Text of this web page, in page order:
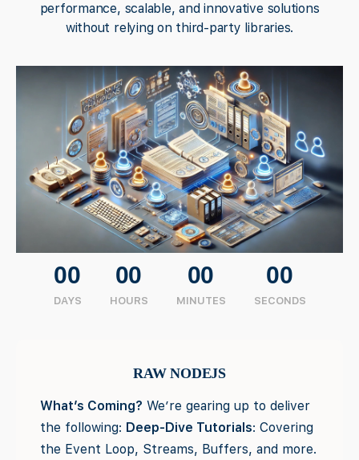
performance, scalable, and innovative solutions
without relying on third-party libraries.
00
DAYS
00
HOURS
00
MINUTES
00
SECONDS
RAW NODEJS
What’s Coming? We’re gearing up to deliver
the following: Deep-Dive Tutorials: Covering
the Event Loop, Streams, Buffers, and more.